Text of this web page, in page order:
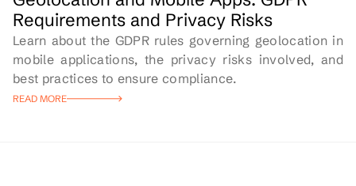
Requirements and Privacy Risks
Learn about the GDPR rules governing geolocation in
mobile applications, the privacy risks involved, and
best practices to ensure compliance.
READ MORE